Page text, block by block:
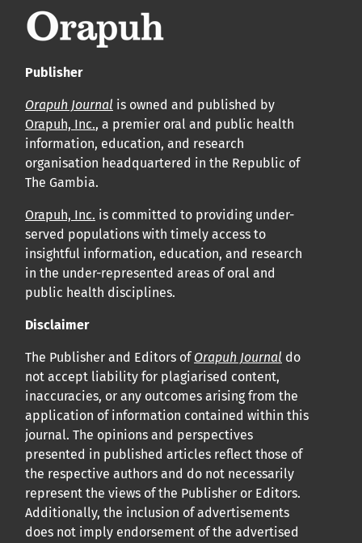
Publisher
Orapuh Journal is owned and published by
Orapuh, Inc., a premier oral and public health
information, education, and research
organisation headquartered in the Republic of
The Gambia.
Orapuh, Inc. is committed to providing under-
served populations with timely access to
insightful information, education, and research
in the under-represented areas of oral and
public health disciplines.
Disclaimer
The Publisher and Editors of Orapuh Journal do
not accept liability for plagiarised content,
inaccuracies, or any outcomes arising from the
application of information contained within this
journal. The opinions and perspectives
presented in published articles reflect those of
the respective authors and do not necessarily
represent the views of the Publisher or Editors.
Additionally, the inclusion of advertisements
does not imply endorsement of the advertised